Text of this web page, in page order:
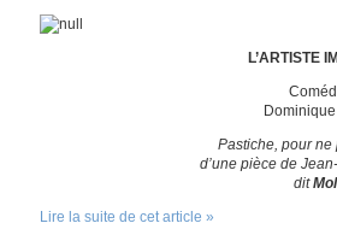
L’ARTISTE
Pastiche, pour ne
d’une pièce de
dit
Lire la suite de cet article »